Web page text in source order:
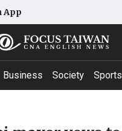
App
Business Society Sports